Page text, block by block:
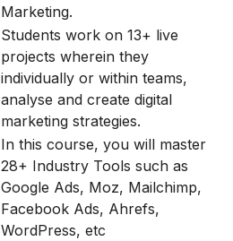
Marketing.
Students work on 13+ live
projects wherein they
individually or within teams,
analyse and create digital
marketing strategies.
In this course, you will master
28+ Industry Tools such as
Google Ads, Moz, Mailchimp,
Facebook Ads, Ahrefs,
WordPress, etc